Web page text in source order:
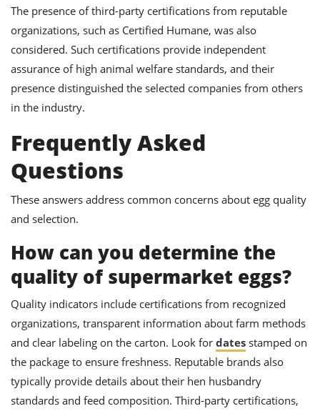
The presence of third-party certifications from reputable
organizations, such as Certified Humane, was also
considered. Such certifications provide independent
assurance of high animal welfare standards, and their
presence distinguished the selected companies from others
in the industry.
Frequently Asked
Questions
These answers address common concerns about egg quality
and selection.
How can you determine the
quality of supermarket eggs?
Quality indicators include certifications from recognized
organizations, transparent information about farm methods
and clear labeling on the carton. Look for dates stamped on
the package to ensure freshness. Reputable brands also
typically provide details about their hen husbandry
standards and feed composition. Third-party certifications,